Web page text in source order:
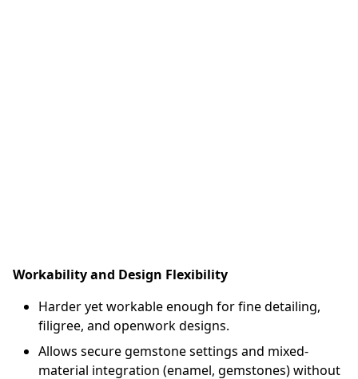
Workability and Design Flexibility
Harder yet workable enough for fine detailing,
filigree, and openwork designs.
Allows secure gemstone settings and mixed-
material integration (enamel, gemstones) without